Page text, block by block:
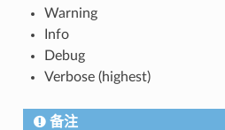
Warning
Info
Debug
Verbose (highest)
备注